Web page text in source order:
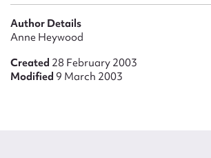
Author Details
Anne Heywood
Created 28 February 2003
Modified 9 March 2003